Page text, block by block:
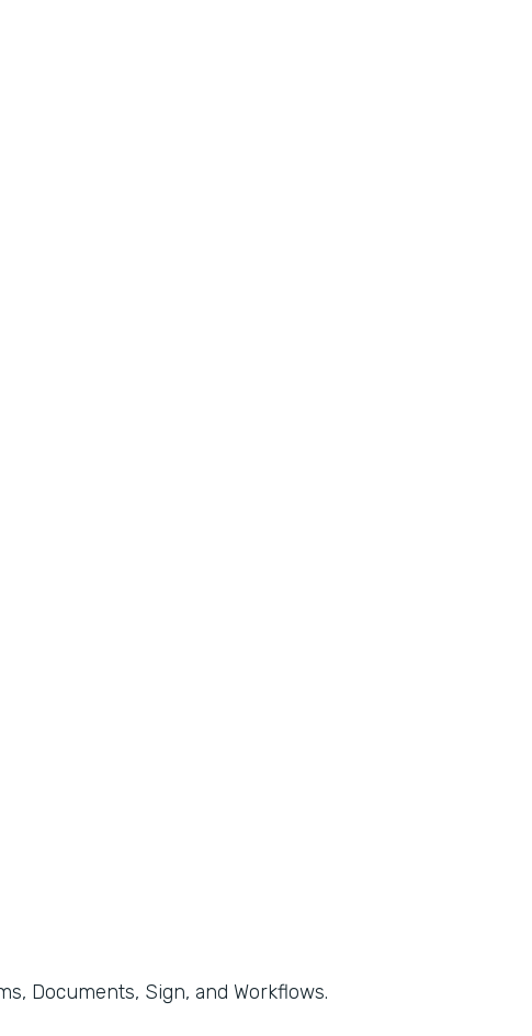
Documents, Sign, and Workflows.